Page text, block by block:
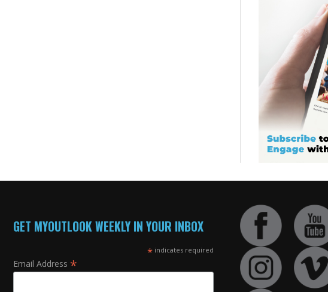
GET MYOUTLOOK WEEKLY IN YOUR INBOX
* indicates required
Email Address *